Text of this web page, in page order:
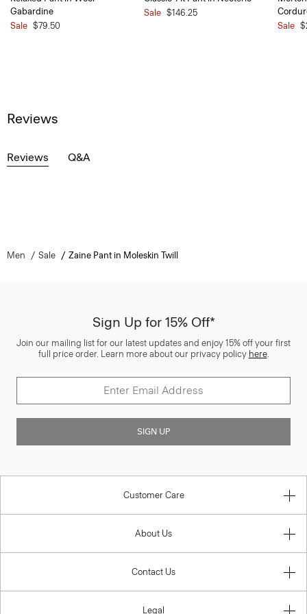
Gabardine
Sale $79.50
Sale $146.25
Sale
Reviews
Reviews Q&A
Men Sale Zaine Pant in Moleskin Twill
Sign Up for 15% Off*
Join our mailing list for our latest updates and enjoy 15% off your first
full price order. Learn more about our privacy policy here.
SIGN UP
Customer Care
About Us
Contact Us
Legal